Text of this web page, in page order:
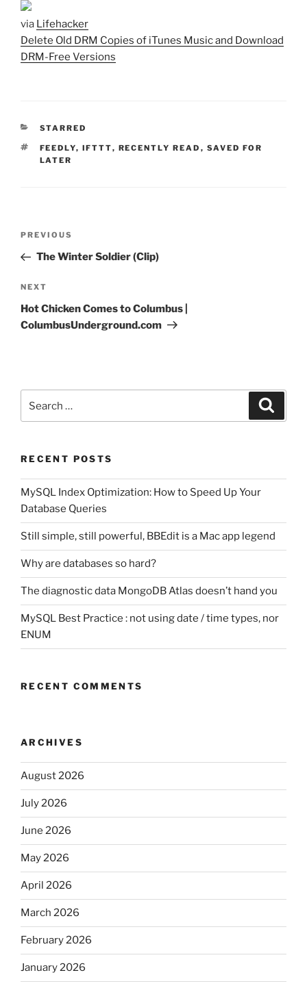
via Lifehacker
Delete Old DRM Copies of iTunes Music and Download
DRM-Free Versions
CATEGORIES
STARRED
TAGS
FEEDLY, IFTTT, RECENTLY READ , SAVED FOR
LATER
Previous
Post
PREVIOUS
The Winter Soldier (Clip)
Next
Post
NEXT
Hot Chicken Comes to Columbus |
ColumbusUnderground.com
for:
RECENT POSTS
MySQL Index Optimization: How to Speed Up Your
Database Queries
Still simple, still powerful, BBEdit is a Mac app legend
Why are databases so hard?
The diagnostic data MongoDB Atlas doesn’t hand you
MySQL Best Practice : not using date / time types, nor
ENUM
RECENT COMMENTS
ARCHIVES
August 2026
July 2026
June 2026
May 2026
April 2026
March 2026
February 2026
January 2026